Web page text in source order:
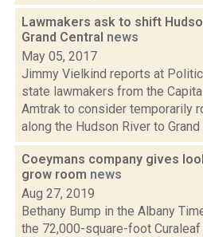
Lawmakers ask to shift
Grand Central news
May 05, 2017
Jimmy Vielkind reports at
state lawmakers from the
Amtrak to consider temporarily
along the Hudson River to Grand
Coeymans company gives
grow room news
Aug 27, 2019
Bethany Bump in the Albany
the 72,000-square-foot